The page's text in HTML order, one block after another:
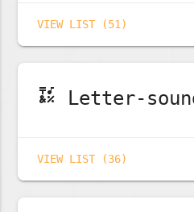
VIEW LIST (51)
emoji_symbols Letter-
VIEW LIST (36)